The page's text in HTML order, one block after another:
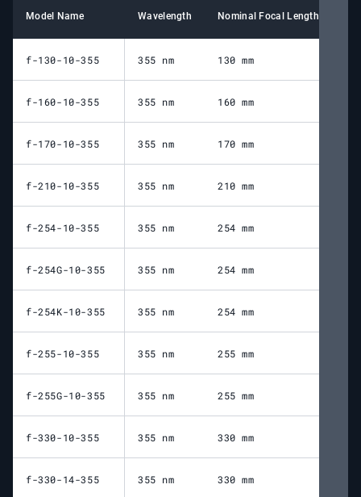
Model Name Wavelength Nominal Focal Length
f-130-10-355 355 nm 130 mm
f-160-10-355 355 nm 160 mm
f-170-10-355 355 nm 170 mm
f-210-10-355 355 nm 210 mm
f-254-10-355 355 nm 254 mm
f-254G-10-355 355 nm 254 mm
f-254K-10-355 355 nm 254 mm
f-255-10-355 355 nm 255 mm
f-255G-10-355 355 nm 255 mm
f-330-10-355 355 nm 330 mm
f-330-14-355 355 nm 330 mm